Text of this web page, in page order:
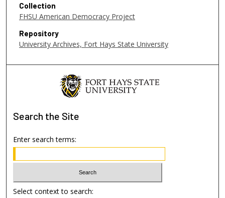
o
n
d
s
Collection
FHSU American Democracy Project
Repository
University Archives, Fort Hays State University
Search the Site
Enter search terms:
Select context to search: